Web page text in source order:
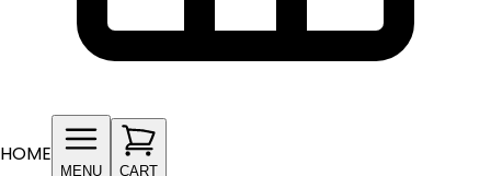
HOME
MENU CART